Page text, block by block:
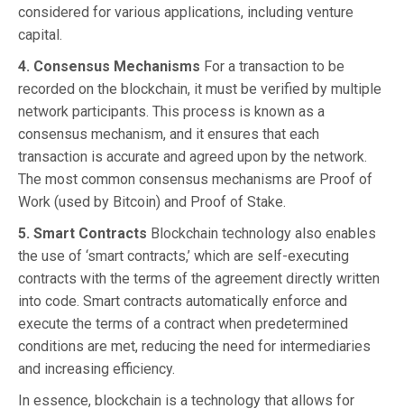
considered for various applications, including venture
capital.
4. Consensus Mechanisms For a transaction to be
recorded on the blockchain, it must be verified by multiple
network participants. This process is known as a
consensus mechanism, and it ensures that each
transaction is accurate and agreed upon by the network.
The most common consensus mechanisms are Proof of
Work (used by Bitcoin) and Proof of Stake.
5. Smart Contracts Blockchain technology also enables
the use of ‘smart contracts,’ which are self-executing
contracts with the terms of the agreement directly written
into code. Smart contracts automatically enforce and
execute the terms of a contract when predetermined
conditions are met, reducing the need for intermediaries
and increasing efficiency.
In essence, blockchain is a technology that allows for